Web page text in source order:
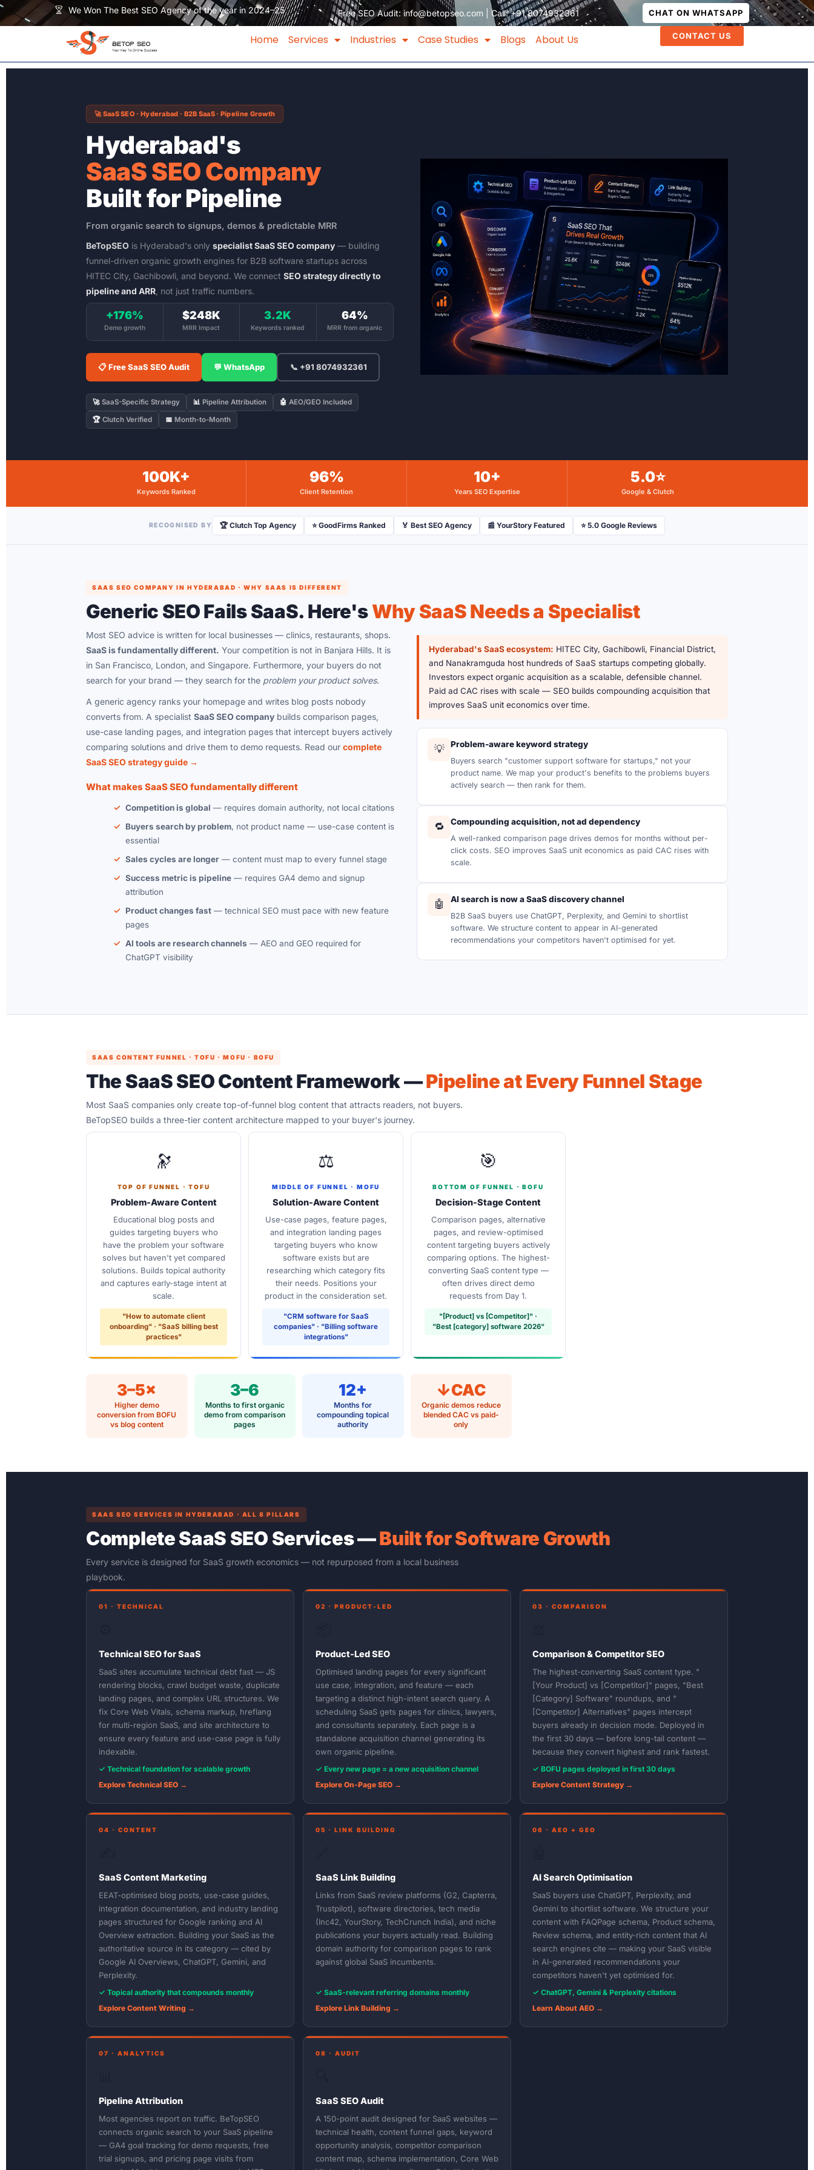
Skip
to
We Won The Best SEO Agency of the year in 2024–25 Free SEO Audit: info@betopseo.com | Call:+91 8074932361 CHAT ON WHATSAPP
Home Services Industries Case Studies Blogs About Us CONTACT US
🚀 SaaS SEO · Hyderabad · B2B SaaS · Pipeline Growth
Hyderabad's
SaaS SEO Company
Built for Pipeline
From organic search to signups, demos & predictable MRR
BeTopSEO is Hyderabad's only specialist SaaS SEO company — building
funnel-driven organic growth engines for B2B software startups across
HITEC City, Gachibowli, and beyond. We connect SEO strategy directly to
pipeline and ARR , not just traffic numbers.
+176%
Demo growth
$248K
MRR Impact
3.2K
Keywords ranked
64%
MRR from organic
📋 Free SaaS SEO Audit 💬 WhatsApp 📞 +91 8074932361
🚀 SaaS-Specific Strategy 📊 Pipeline Attribution 🤖 AEO/GEO Included
🏆 Clutch Verified 📅 Month-to-Month
100K+
Keywords Ranked
96%
Client Retention
10+
Years SEO Expertise
5.0⭐
Google & Clutch
RECOGNISED BY 🏆 Clutch Top Agency ⭐ GoodFirms Ranked 🏅 Best SEO Agency 📰 YourStory Featured ⭐ 5.0 Google Reviews
SAAS SEO COMPANY IN HYDERABAD · WHY SAAS IS DIFFERENT
Generic SEO Fails SaaS. Here'sWhy SaaS Needs a Specialist
Most SEO advice is written for local businesses — clinics, restaurants, shops.
SaaS is fundamentally different. Your competition is not in Banjara Hills. It is
in San Francisco, London, and Singapore. Furthermore, your buyers do not
search for your brand — they search for the problem your product solves.
A generic agency ranks your homepage and writes blog posts nobody
converts from. A specialist SaaS SEO company builds comparison pages,
use-case landing pages, and integration pages that intercept buyers actively
comparing solutions and drive them to demo requests. Read our complete
SaaS SEO strategy guide →
What makes SaaS SEO fundamentally different
Competition is global — requires domain authority, not local citations
Buyers search by problem, not product name — use-case content is
essential
Sales cycles are longer — content must map to every funnel stage
Success metric is pipeline — requires GA4 demo and signup
attribution
Product changes fast — technical SEO must pace with new feature
pages
AI tools are research channels — AEO and GEO required for
ChatGPT visibility
Hyderabad's SaaS ecosystem: HITEC City, Gachibowli, Financial District,
and Nanakramguda host hundreds of SaaS startups competing globally.
Investors expect organic acquisition as a scalable, defensible channel.
Paid ad CAC rises with scale — SEO builds compounding acquisition that
improves SaaS unit economics over time.
💡 Problem-aware keyword strategy
Buyers search "customer support software for startups," not your
product name. We map your product's benefits to the problems buyers
actively search — then rank for them.
🔁 Compounding acquisition, not ad dependency
A well-ranked comparison page drives demos for months without per-
click costs. SEO improves SaaS unit economics as paid CAC rises with
scale.
🤖 AI search is now a SaaS discovery channel
B2B SaaS buyers use ChatGPT, Perplexity, and Gemini to shortlist
software. We structure content to appear in AI-generated
recommendations your competitors haven't optimised for yet.
SAAS CONTENT FUNNEL · TOFU · MOFU · BOFU
The SaaS SEO Content Framework —Pipeline at Every Funnel Stage
Most SaaS companies only create top-of-funnel blog content that attracts readers, not buyers.
BeTopSEO builds a three-tier content architecture mapped to your buyer's journey.
🔭
TOP OF FUNNEL · TOFU
Problem-Aware Content
Educational blog posts and
guides targeting buyers who
have the problem your software
solves but haven't yet compared
solutions. Builds topical authority
and captures early-stage intent at
scale.
"How to automate client
onboarding" · "SaaS billing best
practices"
⚖️
MIDDLE OF FUNNEL · MOFU
Solution-Aware Content
Use-case pages, feature pages,
and integration landing pages
targeting buyers who know
software exists but are
researching which category fits
their needs. Positions your
product in the consideration set.
"CRM software for SaaS
companies" · "Billing software
integrations"
🎯
BOTTOM OF FUNNEL · BOFU
Decision-Stage Content
Comparison pages, alternative
pages, and review-optimised
content targeting buyers actively
comparing options. The highest-
converting SaaS content type —
often drives direct demo
requests from Day 1.
"[Product] vs [Competitor]" ·
"Best [category] software 2026"
3–5×
Higher demo
conversion from BOFU
vs blog content
3–6
Months to first organic
demo from comparison
pages
12+
Months for
compounding topical
authority
↓CAC
Organic demos reduce
blended CAC vs paid-
only
SAAS SEO SERVICES IN HYDERABAD · ALL 8 PILLARS
Complete SaaS SEO Services —Built for Software Growth
Every service is designed for SaaS growth economics — not repurposed from a local business
playbook.
01 · TECHNICAL
Technical SEO for SaaS
SaaS sites accumulate technical debt fast — JS
rendering blocks, crawl budget waste, duplicate
landing pages, and complex URL structures. We
fix Core Web Vitals, schema markup, hreflang
for multi-region SaaS, and site architecture to
ensure every feature and use-case page is fully
indexable.
✓ Technical foundation for scalable growth
Explore Technical SEO →
02 · PRODUCT-LED
Product-Led SEO
Optimised landing pages for every significant
use case, integration, and feature — each
targeting a distinct high-intent search query. A
scheduling SaaS gets pages for clinics, lawyers,
and consultants separately. Each page is a
standalone acquisition channel generating its
own organic pipeline.
✓ Every new page = a new acquisition channel
Explore On-Page SEO →
03 · COMPARISON
Comparison & Competitor SEO
The highest-converting SaaS content type. "
[Your Product] vs [Competitor]" pages, "Best
[Category] Software" roundups, and "
[Competitor] Alternatives" pages intercept
buyers already in decision mode. Deployed in
the first 30 days — before long-tail content —
because they convert highest and rank fastest.
✓ BOFU pages deployed in first 30 days
Explore Content Strategy →
04 · CONTENT
SaaS Content Marketing
EEAT-optimised blog posts, use-case guides,
integration documentation, and industry landing
pages structured for Google ranking and AI
Overview extraction. Building your SaaS as the
authoritative source in its category — cited by
Google AI Overviews, ChatGPT, Gemini, and
Perplexity.
✓ Topical authority that compounds monthly
Explore Content Writing →
05 · LINK BUILDING
SaaS Link Building
Links from SaaS review platforms (G2, Capterra,
Trustpilot), software directories, tech media
(Inc42, YourStory, TechCrunch India), and niche
publications your buyers actually read. Building
domain authority for comparison pages to rank
against global SaaS incumbents.
✓ SaaS-relevant referring domains monthly
Explore Link Building →
06 · AEO + GEO
AI Search Optimisation
SaaS buyers use ChatGPT, Perplexity, and
Gemini to shortlist software. We structure your
content with FAQPage schema, Product schema,
Review schema, and entity-rich content that AI
search engines cite — making your SaaS visible
in AI-generated recommendations your
competitors haven't yet optimised for.
✓ ChatGPT, Gemini & Perplexity citations
Learn About AEO →
07 · ANALYTICS
Pipeline Attribution
Most agencies report on traffic. BeTopSEO
connects organic search to your SaaS pipeline
— GA4 goal tracking for demo requests, free
trial signups, and pricing page visits from
08 · AUDIT
SaaS SEO Audit
A 150-point audit designed for SaaS websites —
technical health, content funnel gaps, keyword
opportunity analysis, competitor comparison
content map, schema implementation, Core Web